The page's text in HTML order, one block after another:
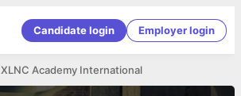
Candidate login Employer login
XLNC Academy International